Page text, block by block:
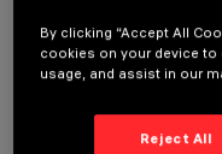
COLOUR
By clicking “Accept All
cookies on your device to
usage, and assist in our
Reject All